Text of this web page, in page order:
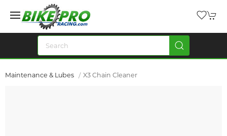
Maintenance & Lubes X3 Chain Cleaner